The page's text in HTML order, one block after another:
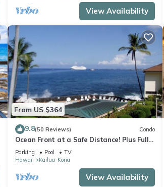
View Availability
From US $364
9.8(50 Reviews) Condo
Ocean Front at a Safe Distance! Plus Full
View Garden & Pool!
Parking Pool
TV
Hawaii
Kailua-Kona
View Availability